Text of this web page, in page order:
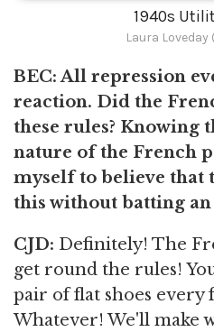
1940s
Laura Loveday
BEC: All repression
reaction. Did the
these rules? Knowing
nature of the French
myself to believe that
this without batting
CJD: Definitely! The
get round the rules!
pair of flat shoes every
Whatever! We'll make